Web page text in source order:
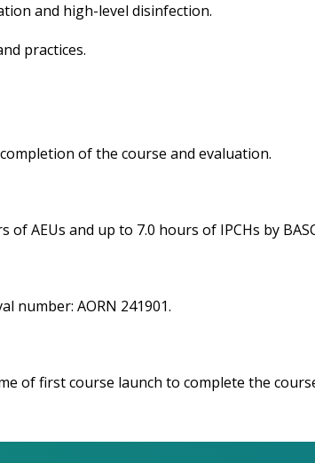
and high-level disinfection.
practices.
of the course and evaluation.
AEUs and up to 7.0 hours of IPCHs by
number: AORN 241901.
of first course launch to complete the